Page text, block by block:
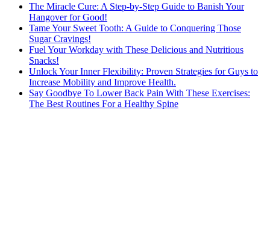
The Miracle Cure: A Step-by-Step Guide to Banish Your
Hangover for Good!
Tame Your Sweet Tooth: A Guide to Conquering Those
Sugar Cravings!
Fuel Your Workday with These Delicious and Nutritious
Snacks!
Unlock Your Inner Flexibility: Proven Strategies for Guys to
Increase Mobility and Improve Health.
Say Goodbye To Lower Back Pain With These Exercises:
The Best Routines For a Healthy Spine